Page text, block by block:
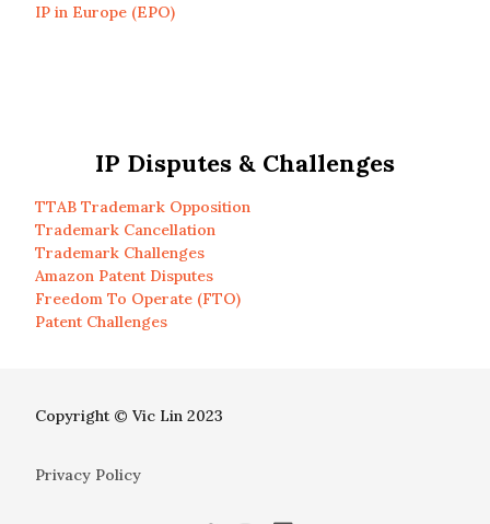
IP in Europe (EPO)
IP Disputes & Challenges
TTAB Trademark Opposition
Trademark Cancellation
Trademark Challenges
Amazon Patent Disputes
Freedom To Operate (FTO)
Patent Challenges
Copyright © Vic Lin 2023
Privacy Policy